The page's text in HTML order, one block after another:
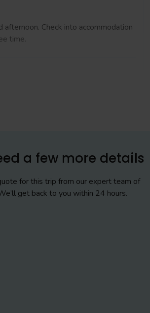
afternoon. Check into accommodation
time.
Village. We recommend you
Paris. We recommend a hopper
Disneyland® Park and Walt Disney
the Disney meal vouchers
in various restaurants in both parks.
a few more details
for this trip from our expert team of
get back to you within 24 hours.